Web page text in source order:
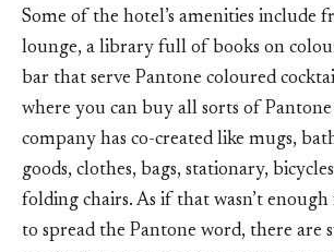
Some of the hotel’s amenities include
lounge, a library full of books on
bar that serve Pantone coloured
where you can buy all sorts of Pantone
company has co-created like mugs,
goods, clothes, bags, stationary,
folding chairs. As if that wasn’t
to spread the Pantone word, there are